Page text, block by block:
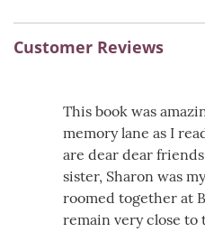
Customer Reviews
This book was
memory lane as I
are dear dear
sister, Sharon was
roomed together at
remain very close to